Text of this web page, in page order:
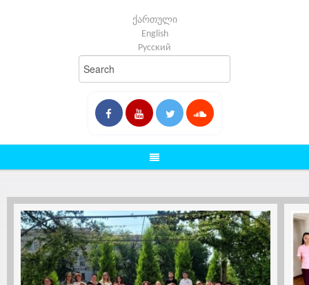
ქართული
English
Русский